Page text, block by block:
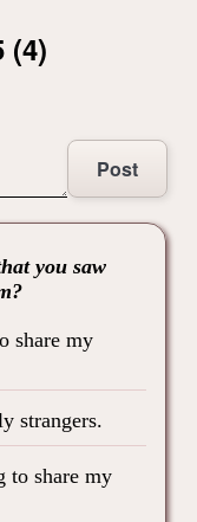
(4)
Post
you saw
share my
strangers.
to share my